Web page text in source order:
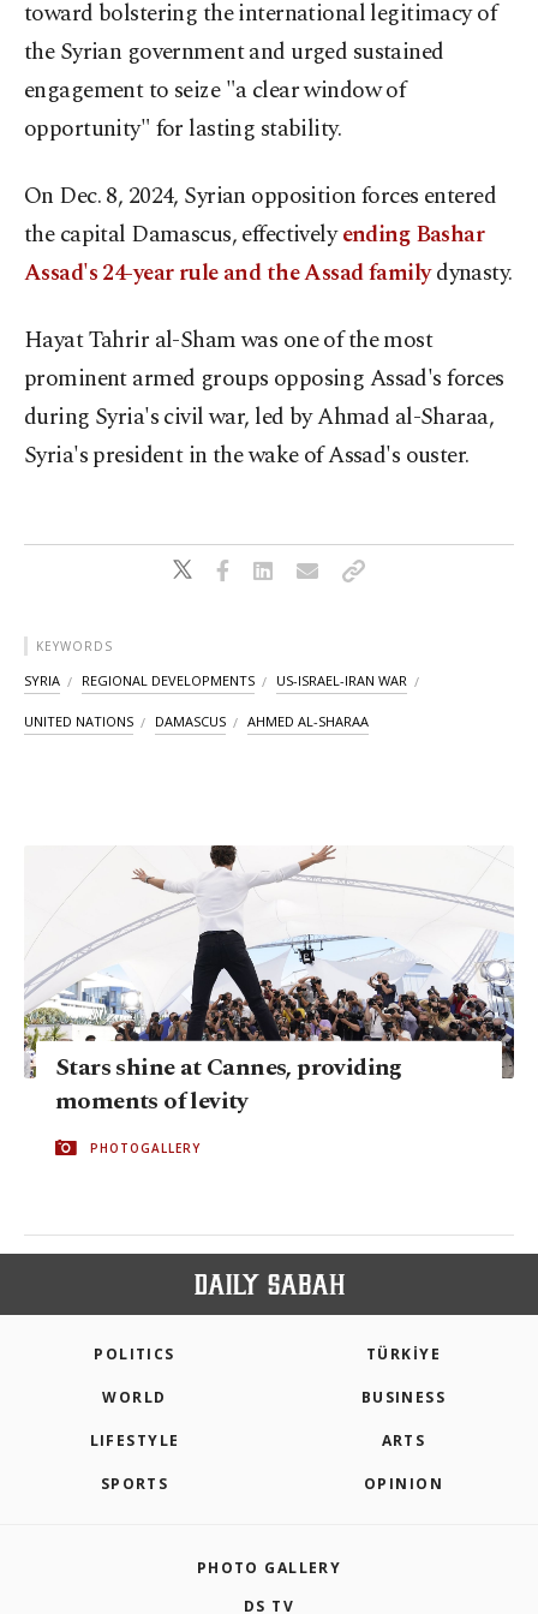
toward bolstering the international legitimacy of
the Syrian government and urged sustained
engagement to seize "a clear window of
opportunity" for lasting stability.
On Dec. 8, 2024, Syrian opposition forces entered
the capital Damascus, effectivelyending Bashar
Assad's 24-year rule and the Assad familydynasty.
Hayat Tahrir al-Sham was one of the most
prominent armed groups opposing Assad's forces
during Syria's civil war, led by Ahmad al-Sharaa,
Syria's president in the wake of Assad's ouster.
KEYWORDS
SYRIA REGIONAL DEVELOPMENTS US-ISRAEL-IRAN WAR
UNITED NATIONS DAMASCUS AHMED AL-SHARAA
Stars shine at Cannes, providing
moments of levity
PHOTOGALLERY
POLITICS TÜRKİYE
WORLD BUSINESS
LIFESTYLE ARTS
SPORTS OPINION
PHOTO GALLERY
DS TV